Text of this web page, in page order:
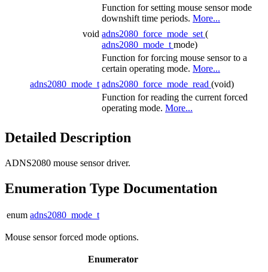
Function for setting mouse sensor mode
downshift time periods. More...
void adns2080_force_mode_set (
adns2080_mode_t mode)
Function for forcing mouse sensor to a
certain operating mode. More...
adns2080_mode_t adns2080_force_mode_read (void)
Function for reading the current forced
operating mode. More...
Detailed Description
ADNS2080 mouse sensor driver.
Enumeration Type Documentation
enum adns2080_mode_t
Mouse sensor forced mode options.
Enumerator